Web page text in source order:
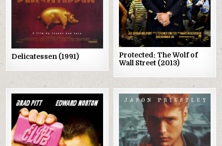
Delicatessen (1991)
Protected: The Wolf of
Wall Street (2013)
Posted
in
Posted
in